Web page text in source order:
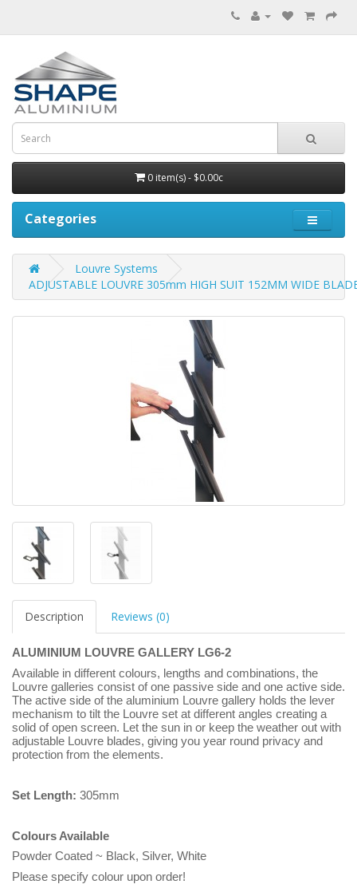
0 item(s) - $0.00c
Categories
Louvre Systems
ADJUSTABLE LOUVRE 305mm HIGH SUIT 152MM WIDE
Description Reviews (0)
ALUMINIUM LOUVRE GALLERY LG6-2
Available in different colours, lengths and combinations, the
Louvre galleries consist of one passive side and one active side.
The active side of the aluminium Louvre gallery holds the lever
mechanism to tilt the Louvre set at different angles creating a
solid of open screen. Let the sun in or keep the weather out with
adjustable Louvre blades, giving you year round privacy and
protection from the elements.
Set Length: 305mm
Colours Available
Powder Coated ~ Black, Silver, White
Please specify colour upon order!